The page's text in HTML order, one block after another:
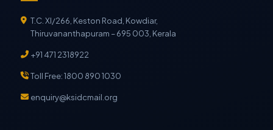
T.C. XI/266, Keston Road, Kowdiar,
Thiruvananthapuram – 695 003, Kerala
+91 471 2318922
Toll Free: 1800 890 1030
enquiry@ksidcmail.org